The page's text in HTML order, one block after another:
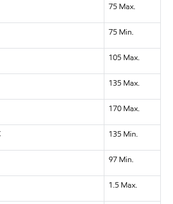
75 Max.
75 Min.
105 Max.
135 Max.
170 Max.
135 Min.
97 Min.
1.5 Max.